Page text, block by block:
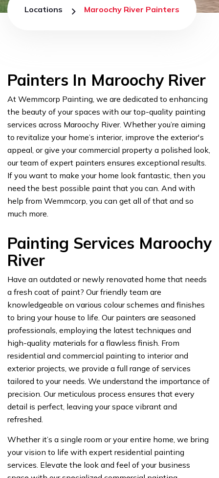
Locations Maroochy River Painters
Painters In Maroochy River
At Wemmcorp Painting, we are dedicated to enhancing
the beauty of your spaces with our top-quality painting
services across Maroochy River. Whether you’re aiming
to revitalize your home’s interior, improve the exterior's
appeal, or give your commercial property a polished look,
our team of expert painters ensures exceptional results.
If you want to make your home look fantastic, then you
need the best possible paint that you can. And with
help from Wemmcorp, you can get all of that and so
much more.
Painting Services Maroochy
River
Have an outdated or newly renovated home that needs
a fresh coat of paint? Our friendly team are
knowledgeable on various colour schemes and finishes
to bring your house to life. Our painters are seasoned
professionals, employing the latest techniques and
high-quality materials for a flawless finish. From
residential and commercial painting to interior and
exterior projects, we provide a full range of services
tailored to your needs. We understand the importance of
precision. Our meticulous process ensures that every
detail is perfect, leaving your space vibrant and
refreshed.
Whether it’s a single room or your entire home, we bring
your vision to life with expert residential painting
services. Elevate the look and feel of your business